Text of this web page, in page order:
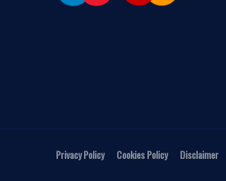
Privacy Policy Cookies Policy Disclaimer